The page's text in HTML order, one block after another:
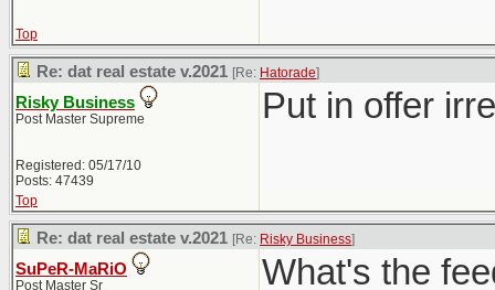
Top
Re: dat real estate v.2021 [Re: Hatorade]
Risky Business
Post Master Supreme
Registered: 05/17/10
Posts: 47439
Put in offer
Top
Re: dat real estate v.2021 [Re: Risky Business]
SuPeR-MaRiO
Post Master Sr What's the